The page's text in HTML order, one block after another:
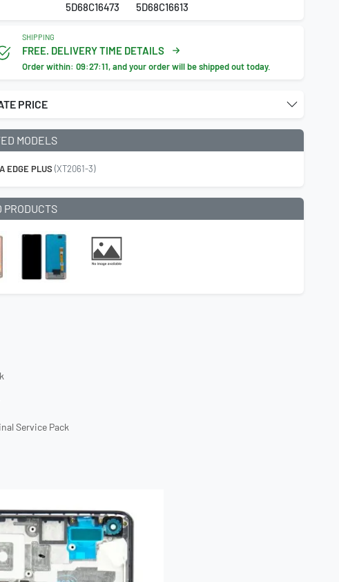
5D68C16473 5D68C16613
SHIPPING
FREE. DELIVERY TIME DETAILS
Order within: 09:27:10, and your order will be shipped out today.
PRICE
MODELS
EDGE PLUS (XT2061-3)
Service Pack